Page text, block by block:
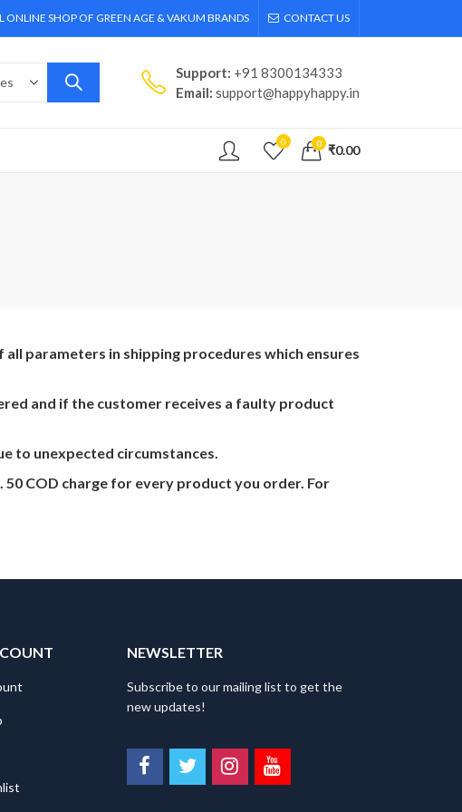
ONLINE SHOP OF GREEN AGE & VAKUM BRANDS CONTACT US
Support: +91 8300134333
Email: support@happyhappy.in
0 0 ₹0.00
parameters in shipping procedures which ensures
and if the customer receives a faulty product
to unexpected circumstances.
COD charge for every product you order. For
NEWSLETTER
Subscribe to our mailing list to get the
new updates!